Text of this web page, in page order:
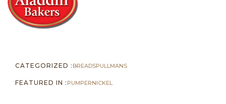
quantity
CATEGORIZED : BREADSPULLMANS
FEATURED IN : PUMPERNICKEL